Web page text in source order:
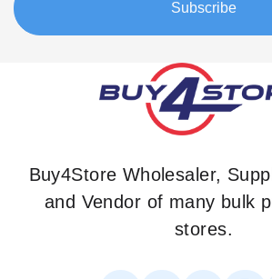
Newsletter:
Subscribe
Buy4Store Wholesaler,
and Vendor of many bulk
stores.